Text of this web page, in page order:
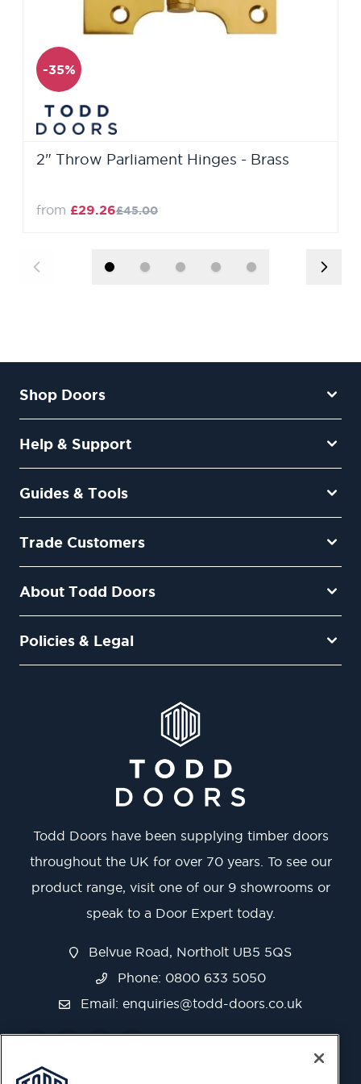
-35%
2" Throw Parliament Hinges - Brass
from £29.26£45.00
Shop Doors
Help & Support
Guides & Tools
Trade Customers
About Todd Doors
Policies & Legal
Todd Doors have been supplying timber doors
throughout the UK for over 70 years. To see our
product range, visit one of our 9 showrooms or
speak to a Door Expert today.
Belvue Road, Northolt UB5 5QS
Phone: 0800 633 5050
Email: enquiries@todd-doors.co.uk